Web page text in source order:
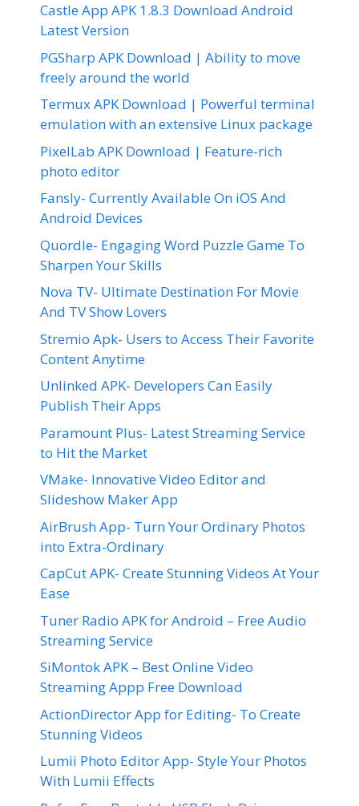
Castle App APK 1.8.3 Download Android
Latest Version
PGSharp APK Download | Ability to move
freely around the world
Termux APK Download | Powerful terminal
emulation with an extensive Linux package
PixelLab APK Download | Feature-rich
photo editor
Fansly- Currently Available On iOS And
Android Devices
Quordle- Engaging Word Puzzle Game To
Sharpen Your Skills
Nova TV- Ultimate Destination For Movie
And TV Show Lovers
Stremio Apk- Users to Access Their Favorite
Content Anytime
Unlinked APK- Developers Can Easily
Publish Their Apps
Paramount Plus- Latest Streaming Service
to Hit the Market
VMake- Innovative Video Editor and
Slideshow Maker App
AirBrush App- Turn Your Ordinary Photos
into Extra-Ordinary
CapCut APK- Create Stunning Videos At Your
Ease
Tuner Radio APK for Android – Free Audio
Streaming Service
SiMontok APK – Best Online Video
Streaming Appp Free Download
ActionDirector App for Editing- To Create
Stunning Videos
Lumii Photo Editor App- Style Your Photos
With Lumii Effects